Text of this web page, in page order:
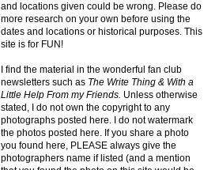
and locations given could be wrong. Please do
more research on your own before using the
dates and locations or historical purposes. This
site is for FUN!
I find the material in the wonderful fan club
newsletters such as The Write Thing & With a
Little Help From my Friends. Unless otherwise
stated, I do not own the copyright to any
photographs posted here. I do not watermark
the photos posted here. If you share a photo
you found here, PLEASE always give the
photographers name if listed (and a mention